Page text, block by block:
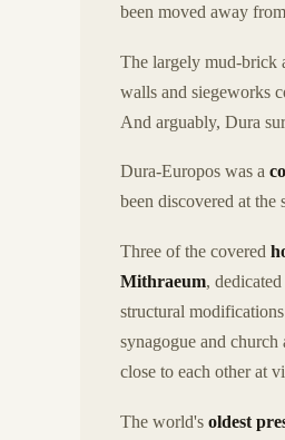
been moved away
The largely mud-brick
walls and siegeworks
And arguably, Dura
Dura-Europos was a
been discovered at
Three of the covered
Mithraeum,
structural
synagogue and
close to each other at
The world's oldest